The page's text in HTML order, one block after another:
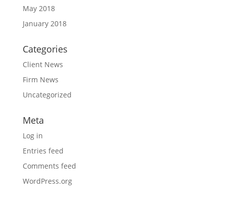
May 2018
January 2018
Categories
Client News
Firm News
Uncategorized
Meta
Log in
Entries feed
Comments feed
WordPress.org